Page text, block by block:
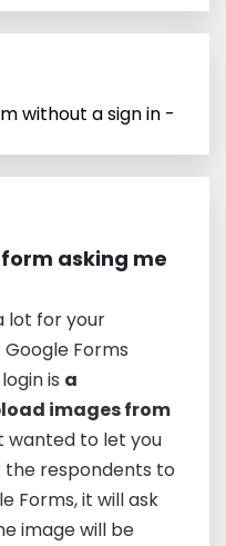
without a sign in -
asking me
lot for your
Forms
is a
images from
wanted to let you
the respondents to
Forms, it will ask
image will be